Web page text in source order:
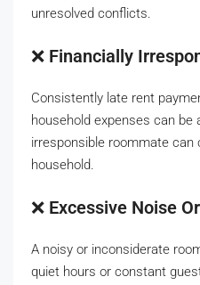
unresolved conflicts.
❌ Financially
Consistently late rent
household expenses can be
irresponsible roommate
household.
❌ Excessive Noise
A noisy or inconsiderate
quiet hours or constant